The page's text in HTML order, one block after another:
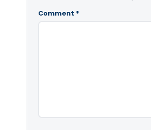
Comment *